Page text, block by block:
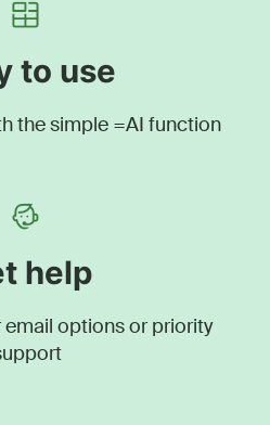
to use
the simple =AI function
help
options or priority